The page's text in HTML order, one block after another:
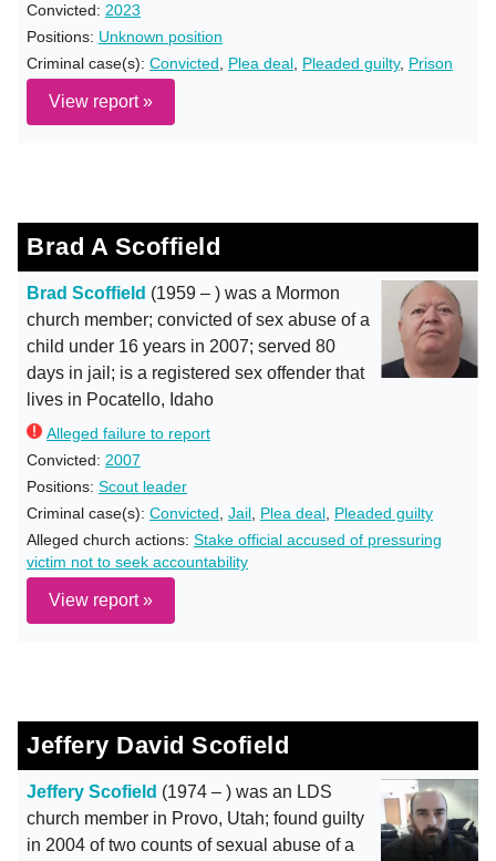
Convicted: 2023
Positions: Unknown position
Criminal case(s): Convicted Plea deal Pleaded guilty, Prison
View report »
Brad A Scoffield
Brad Scoffield (1959 – ) was a Mormon
church member; convicted of sex abuse of a
child under 16 years in 2007; served 80
days in jail; is a registered sex offender that
lives in Pocatello, Idaho
Alleged failure to report
Convicted: 2007
Positions: Scout leader
Criminal case(s): Convicted Jail Plea deal Pleaded guilty
Alleged church actions: Stake official accused of pressuring
victim not to seek accountability
View report »
Jeffery David Scofield
Jeffery Scofield (1974 – ) was an LDS
church member in Provo, Utah; found guilty
in 2004 of two counts of sexual abuse of a